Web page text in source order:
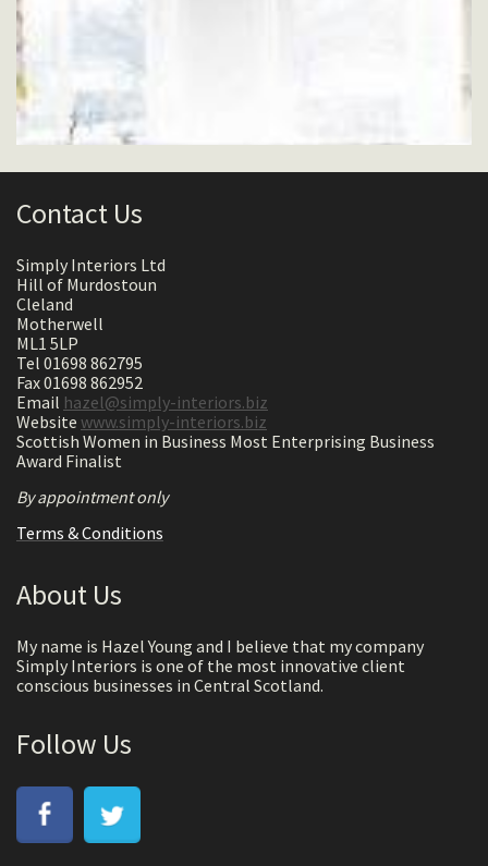
Contact Us
Simply Interiors Ltd
Hill of Murdostoun
Cleland
Motherwell
ML1 5LP
Tel 01698 862795
Fax 01698 862952
Email hazel@simply-interiors.biz
Website www.simply-interiors.biz
Scottish Women in Business Most Enterprising Business
Award Finalist
By appointment only
Terms & Conditions
About Us
My name is Hazel Young and I believe that my company
Simply Interiors is one of the most innovative client
conscious businesses in Central Scotland.
Follow Us